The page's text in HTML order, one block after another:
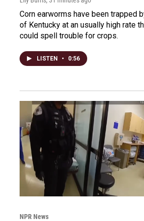
Corn earworms have been trapped
of Kentucky at an usually high rate
could spell trouble for crops.
LISTEN • 0:56
NPR News